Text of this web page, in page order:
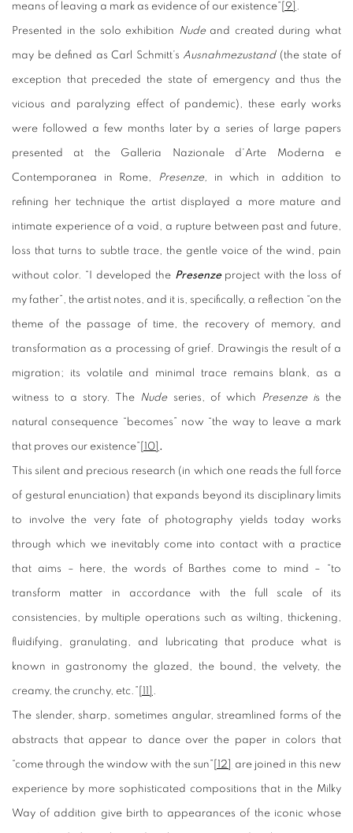
means of leaving a mark as evidence of our existence” [9] .
Presented in the solo exhibition Nudeand created during what
may be defined as Carl Schmitt’s Ausnahmezustand(the state of
exception that preceded the state of emergency and thus the
vicious and paralyzing effect of pandemic), these early works
were followed a few months later by a series of large papers
presented at the Galleria Nazionale d'Arte Moderna e
Contemporanea in Rome, Presenze, in which in addition to
refining her technique the artist displayed a more mature and
intimate experience of a void, a rupture between past and future,
loss that turns to subtle trace, the gentle voice of the wind, pain
without color. “I developed the Presenze project with the loss of
my father”, the artist notes, and it is, specifically, a reflection “on the
theme of the passage of time, the recovery of memory, and
transformation as a processing of grief. Drawingis the result of a
migration; its volatile and minimal trace remains blank, as a
witness to a story. The Nudeseries, of which Presenze is the
natural consequence “becomes” now “the way to leave a mark
that proves our existence” [10] .
This silent and precious research (in which one reads the full force
of gestural enunciation) that expands beyond its disciplinary limits
to involve the very fate of photography yields today works
through which we inevitably come into contact with a practice
that aims – here, the words of Barthes come to mind – “to
transform matter in accordance with the full scale of its
consistencies, by multiple operations such as wilting, thickening,
fluidifying, granulating, and lubricating that produce what is
known in gastronomy the glazed, the bound, the velvety, the
creamy, the crunchy, etc.” .
The slender, sharp, sometimes angular, streamlined forms of the
abstracts that appear to dance over the paper in colors that
“come through the window with the sun” [12] are joined in this new
experience by more sophisticated compositions that in the Milky
Way of addition give birth to appearances of the iconic whose